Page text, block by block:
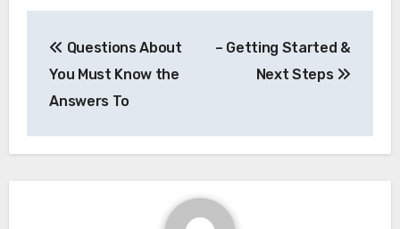
navigation
Questions About
You Must Know the
Answers To
– Getting Started &
Next Steps